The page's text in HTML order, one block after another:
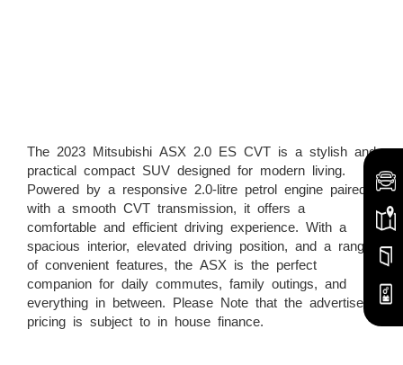
The 2023 Mitsubishi ASX 2.0 ES CVT is a stylish and
practical compact SUV designed for modern living.
Powered by a responsive 2.0-litre petrol engine paired
with a smooth CVT transmission, it offers a
comfortable and efficient driving experience. With a
spacious interior, elevated driving position, and a range
of convenient features, the ASX is the perfect
companion for daily commutes, family outings, and
everything in between. Please Note that the advertised
pricing is subject to in house finance.